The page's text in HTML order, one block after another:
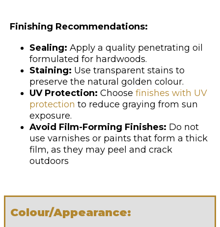
Finishing Recommendations:
Sealing: Apply a quality penetrating oil
formulated for hardwoods.
Staining: Use transparent stains to
preserve the natural golden colour.
UV Protection: Choose finishes with UV
protection to reduce graying from sun
exposure.
Avoid Film-Forming Finishes: Do not
use varnishes or paints that form a thick
film, as they may peel and crack
outdoors
Colour/Appearance: